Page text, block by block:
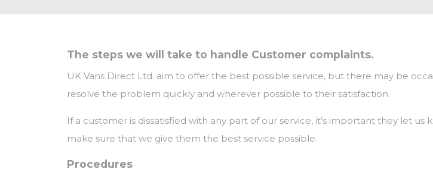
The steps we will take to handle Customer complaints.
UK Vans Direct Ltd. aim to offer the best possible service, but there may be
resolve the problem quickly and wherever possible to their satisfaction.
If a customer is dissatisfied with any part of our service, it’s important they let
make sure that we give them the best service possible.
Procedures